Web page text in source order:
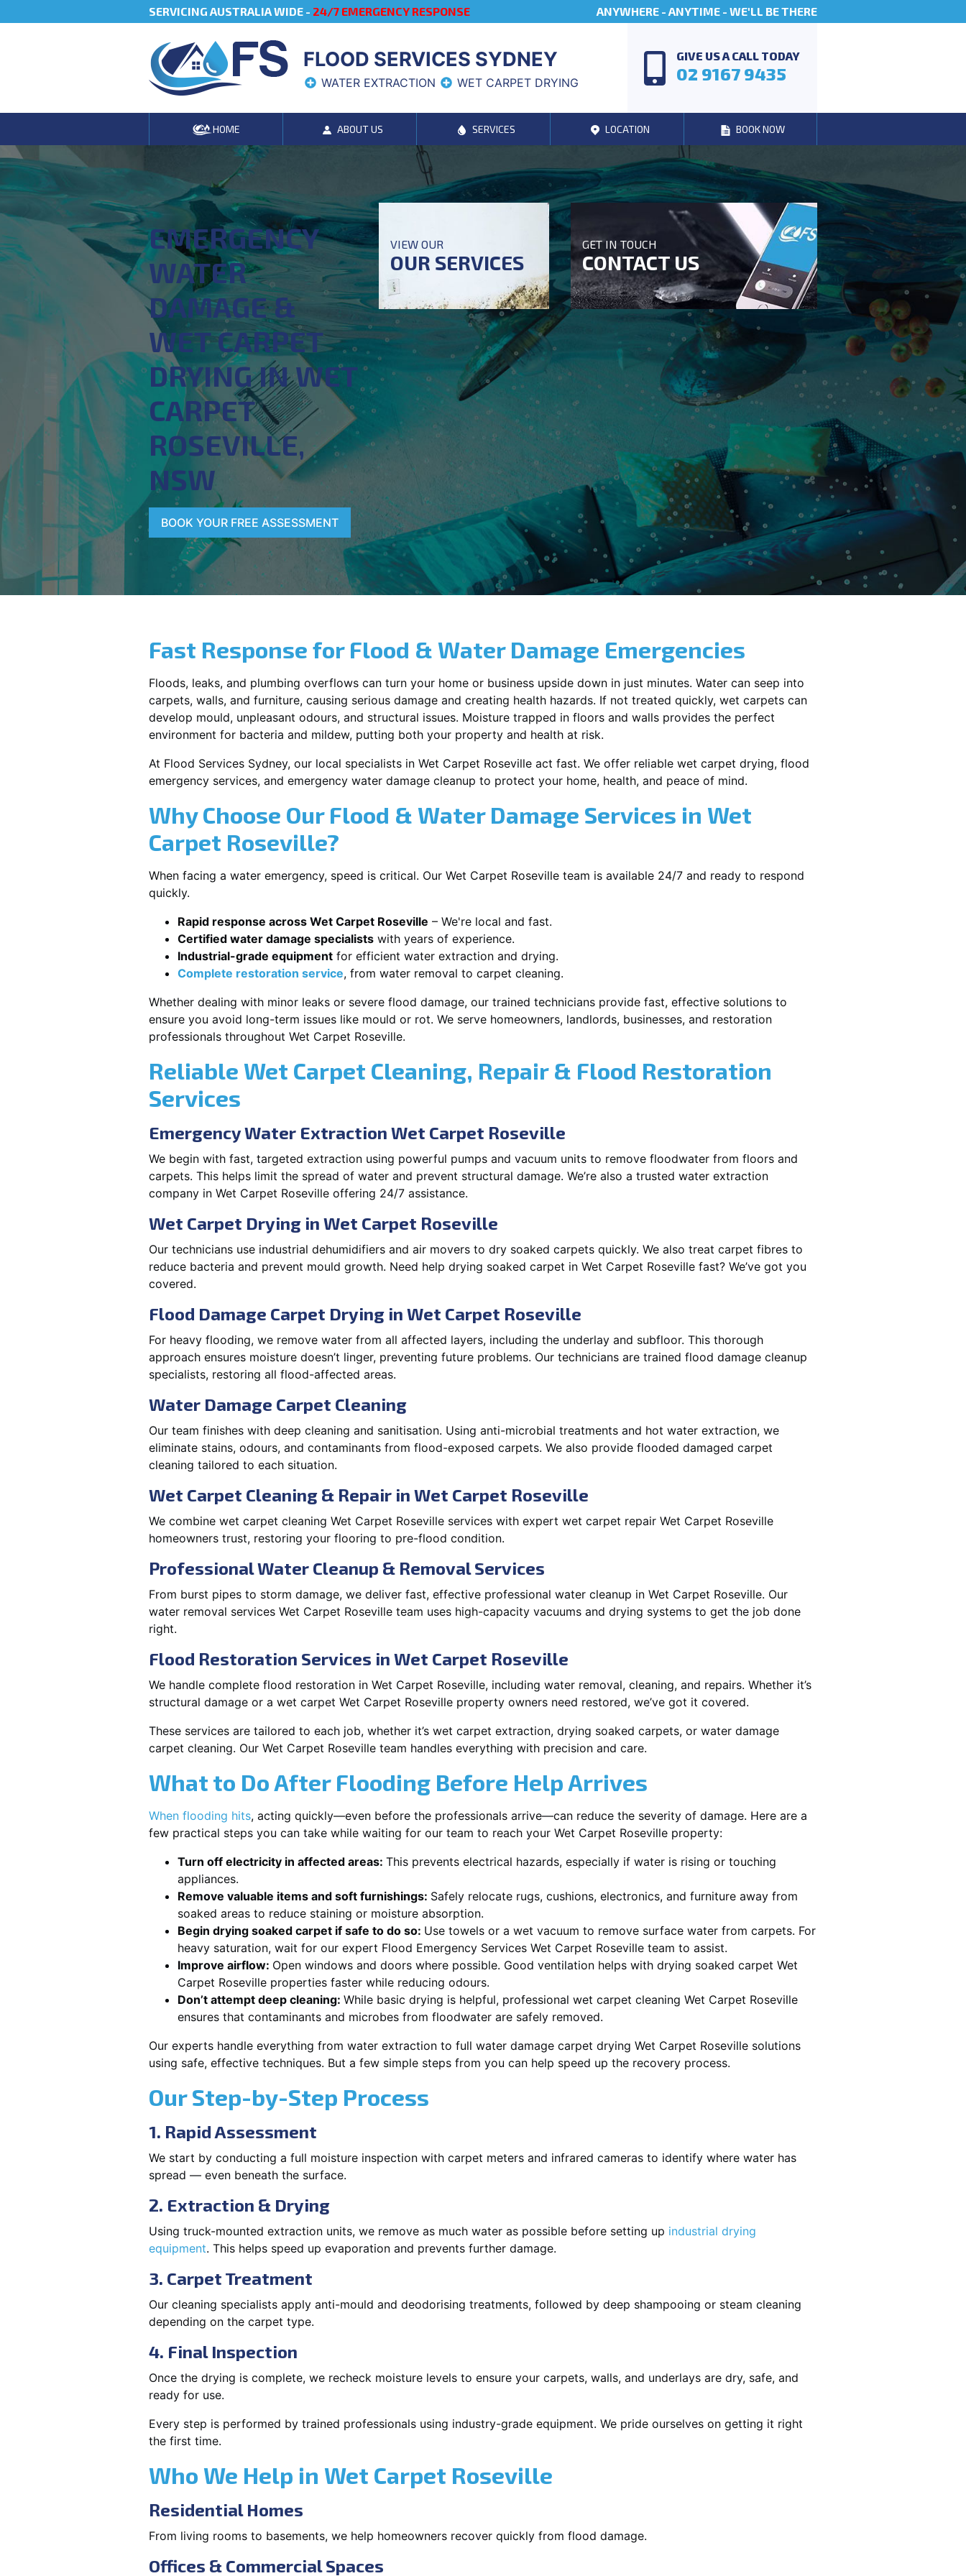
SERVICING AUSTRALIA WIDE - 24/7 EMERGENCY RESPONSE ANYWHERE - ANYTIME - WE'LL BE THERE
FLOOD SERVICES SYDNEY
WATER EXTRACTION WET CARPET DRYING
GIVE US A CALL TODAY
02 9167 9435
HOME ABOUT US SERVICES LOCATION BOOK NOW
EMERGENCY
WATER
DAMAGE &
WET CARPET
DRYING IN WET
CARPET
ROSEVILLE,
NSW
BOOK YOUR FREE ASSESSMENT
VIEW OUR
OUR SERVICES
GET IN TOUCH
CONTACT US
Fast Response for Flood & Water Damage Emergencies
Floods, leaks, and plumbing overflows can turn your home or business upside down in just minutes. Water can seep into
carpets, walls, and furniture, causing serious damage and creating health hazards. If not treated quickly, wet carpets can
develop mould, unpleasant odours, and structural issues. Moisture trapped in floors and walls provides the perfect
environment for bacteria and mildew, putting both your property and health at risk.
At Flood Services Sydney, our local specialists in Wet Carpet Roseville act fast. We offer reliable wet carpet drying, flood
emergency services, and emergency water damage cleanup to protect your home, health, and peace of mind.
Why Choose Our Flood & Water Damage Services in Wet
Carpet Roseville?
When facing a water emergency, speed is critical. Our Wet Carpet Roseville team is available 24/7 and ready to respond
quickly.
Rapid response across Wet Carpet Roseville – We're local and fast.
Certified water damage specialists with years of experience.
Industrial-grade equipment for efficient water extraction and drying.
Complete restoration service, from water removal to carpet cleaning.
Whether dealing with minor leaks or severe flood damage, our trained technicians provide fast, effective solutions to
ensure you avoid long-term issues like mould or rot. We serve homeowners, landlords, businesses, and restoration
professionals throughout Wet Carpet Roseville.
Reliable Wet Carpet Cleaning, Repair & Flood Restoration
Services
Emergency Water Extraction Wet Carpet Roseville
We begin with fast, targeted extraction using powerful pumps and vacuum units to remove floodwater from floors and
carpets. This helps limit the spread of water and prevent structural damage. We’re also a trusted water extraction
company in Wet Carpet Roseville offering 24/7 assistance.
Wet Carpet Drying in Wet Carpet Roseville
Our technicians use industrial dehumidifiers and air movers to dry soaked carpets quickly. We also treat carpet fibres to
reduce bacteria and prevent mould growth. Need help drying soaked carpet in Wet Carpet Roseville fast? We’ve got you
covered.
Flood Damage Carpet Drying in Wet Carpet Roseville
For heavy flooding, we remove water from all affected layers, including the underlay and subfloor. This thorough
approach ensures moisture doesn’t linger, preventing future problems. Our technicians are trained flood damage cleanup
specialists, restoring all flood-affected areas.
Water Damage Carpet Cleaning
Our team finishes with deep cleaning and sanitisation. Using anti-microbial treatments and hot water extraction, we
eliminate stains, odours, and contaminants from flood-exposed carpets. We also provide flooded damaged carpet
cleaning tailored to each situation.
Wet Carpet Cleaning & Repair in Wet Carpet Roseville
We combine wet carpet cleaning Wet Carpet Roseville services with expert wet carpet repair Wet Carpet Roseville
homeowners trust, restoring your flooring to pre-flood condition.
Professional Water Cleanup & Removal Services
From burst pipes to storm damage, we deliver fast, effective professional water cleanup in Wet Carpet Roseville. Our
water removal services Wet Carpet Roseville team uses high-capacity vacuums and drying systems to get the job done
right.
Flood Restoration Services in Wet Carpet Roseville
We handle complete flood restoration in Wet Carpet Roseville, including water removal, cleaning, and repairs. Whether it’s
structural damage or a wet carpet Wet Carpet Roseville property owners need restored, we’ve got it covered.
These services are tailored to each job, whether it’s wet carpet extraction, drying soaked carpets, or water damage
carpet cleaning. Our Wet Carpet Roseville team handles everything with precision and care.
What to Do After Flooding Before Help Arrives
When flooding hits, acting quickly—even before the professionals arrive—can reduce the severity of damage. Here are a
few practical steps you can take while waiting for our team to reach your Wet Carpet Roseville property:
Turn off electricity in affected areas: This prevents electrical hazards, especially if water is rising or touching
appliances.
Remove valuable items and soft furnishings: Safely relocate rugs, cushions, electronics, and furniture away from
soaked areas to reduce staining or moisture absorption.
Begin drying soaked carpet if safe to do so: Use towels or a wet vacuum to remove surface water from carpets. For
heavy saturation, wait for our expert Flood Emergency Services Wet Carpet Roseville team to assist.
Improve airflow: Open windows and doors where possible. Good ventilation helps with drying soaked carpet Wet
Carpet Roseville properties faster while reducing odours.
Don’t attempt deep cleaning: While basic drying is helpful, professional wet carpet cleaning Wet Carpet Roseville
ensures that contaminants and microbes from floodwater are safely removed.
Our experts handle everything from water extraction to full water damage carpet drying Wet Carpet Roseville solutions
using safe, effective techniques. But a few simple steps from you can help speed up the recovery process.
Our Step-by-Step Process
1. Rapid Assessment
We start by conducting a full moisture inspection with carpet meters and infrared cameras to identify where water has
spread — even beneath the surface.
2. Extraction & Drying
Using truck-mounted extraction units, we remove as much water as possible before setting up industrial drying
equipment. This helps speed up evaporation and prevents further damage.
3. Carpet Treatment
Our cleaning specialists apply anti-mould and deodorising treatments, followed by deep shampooing or steam cleaning
depending on the carpet type.
4. Final Inspection
Once the drying is complete, we recheck moisture levels to ensure your carpets, walls, and underlays are dry, safe, and
ready for use.
Every step is performed by trained professionals using industry-grade equipment. We pride ourselves on getting it right
the first time.
Who We Help in Wet Carpet Roseville
Residential Homes
From living rooms to basements, we help homeowners recover quickly from flood damage.
Offices & Commercial Spaces